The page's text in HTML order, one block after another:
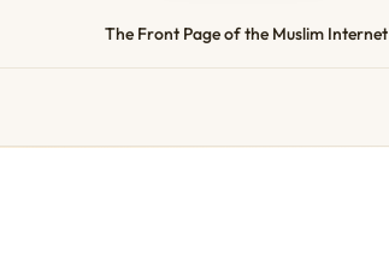
The Front Page of the Muslim Internet